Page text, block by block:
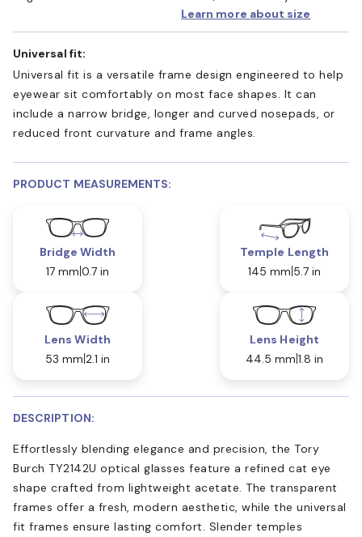
Learn more about size
Universal fit:
Universal fit is a versatile frame design engineered to help
eyewear sit comfortably on most face shapes. It can
include a narrow bridge, longer and curved nosepads, or
reduced front curvature and frame angles.
PRODUCT MEASUREMENTS:
Bridge Width
17 mm 0.7 in
Temple Length
145 mm 5.7 in
Lens Width
53 mm 2.1 in
Lens Height
44.5 mm 1.8 in
DESCRIPTION:
Effortlessly blending elegance and precision, the Tory
Burch TY2142U optical glasses feature a refined cat eye
shape crafted from lightweight acetate. The transparent
frames offer a fresh, modern aesthetic, while the universal
fit frames ensure lasting comfort. Slender temples